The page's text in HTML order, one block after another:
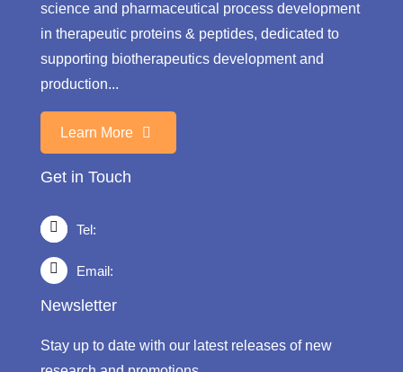
science and pharmaceutical process development
in therapeutic proteins & peptides, dedicated to
supporting biotherapeutics development and
production...
Learn More
Get in Touch
Tel:
Email:
Newsletter
Stay up to date with our latest releases of new